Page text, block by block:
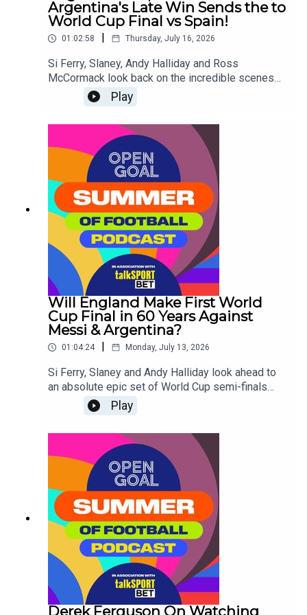
Argentina's Late Win Sends the to
World Cup Final vs Spain!
01:02:58 Thursday, July 16, 2026
Si Ferry, Slaney, Andy Halliday and Ross
McCormack look back on the incredible scenes
from England's late collapse in the final minutes
against Argentina in the World Cup Semi-
Final!They also look ahead to the Final on Sunday
- will it be an iconic 2nd World Cup win for Lionel
Messi or will there be a passing of the torch to
Lamine Yamal and Spain!
Play
Will England Make First World
Cup Final in 60 Years Against
Messi & Argentina?
01:04:24 Monday, July 13, 2026
Si Ferry, Slaney and Andy Halliday look ahead to
an absolute epic set of World Cup semi-finals
taking place this week as France take on Spain
and Lionel Messi's Argentina face England for a
place in Sunday's Final!
Play
Derek Ferguson On Watching